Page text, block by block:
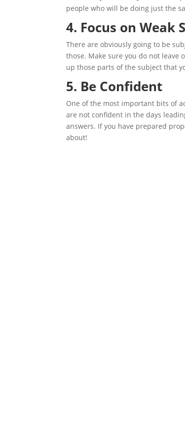
people who will be doing just the
4. Focus on Weak
There are obviously going to be
those. Make sure you do not
up those parts of the subject that
5. Be Confident
One of the most important bits of
are not confident in the days
answers. If you have prepared
about!